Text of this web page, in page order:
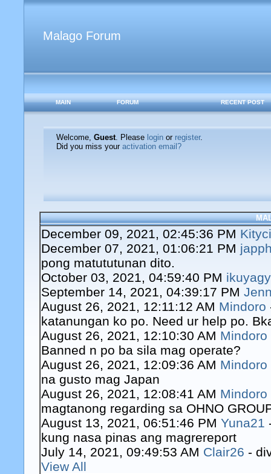
Malago Forum
MAIN FORUM RECENT POST
Welcome, Guest. Please loginor register.
Did you miss your activation email?
December 09, 2021, 02:45:36 PM
December 07, 2021, 01:06:21 PM
pong matututunan dito.
October 03, 2021, 04:59:40 PM
September 14, 2021, 04:39:17 PM
August 26, 2021, 12:11:12 AM Mindoro
katanungan ko po. Need ur help po.
August 26, 2021, 12:10:30 AM Mindoro
Banned n po ba sila mag operate?
August 26, 2021, 12:09:36 AM Mindoro
na gusto mag Japan
August 26, 2021, 12:08:41 AM Mindoro
magtanong regarding sa OHNO
August 13, 2021, 06:51:46 PM Yuna21
kung nasa pinas ang magrereport
July 14, 2021, 09:49:53 AM Clair26 -
View All